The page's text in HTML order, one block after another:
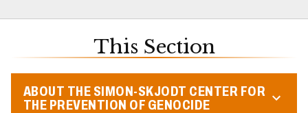
This Section
ABOUT THE SIMON-SKJODT CENTER FOR
THE PREVENTION OF GENOCIDE